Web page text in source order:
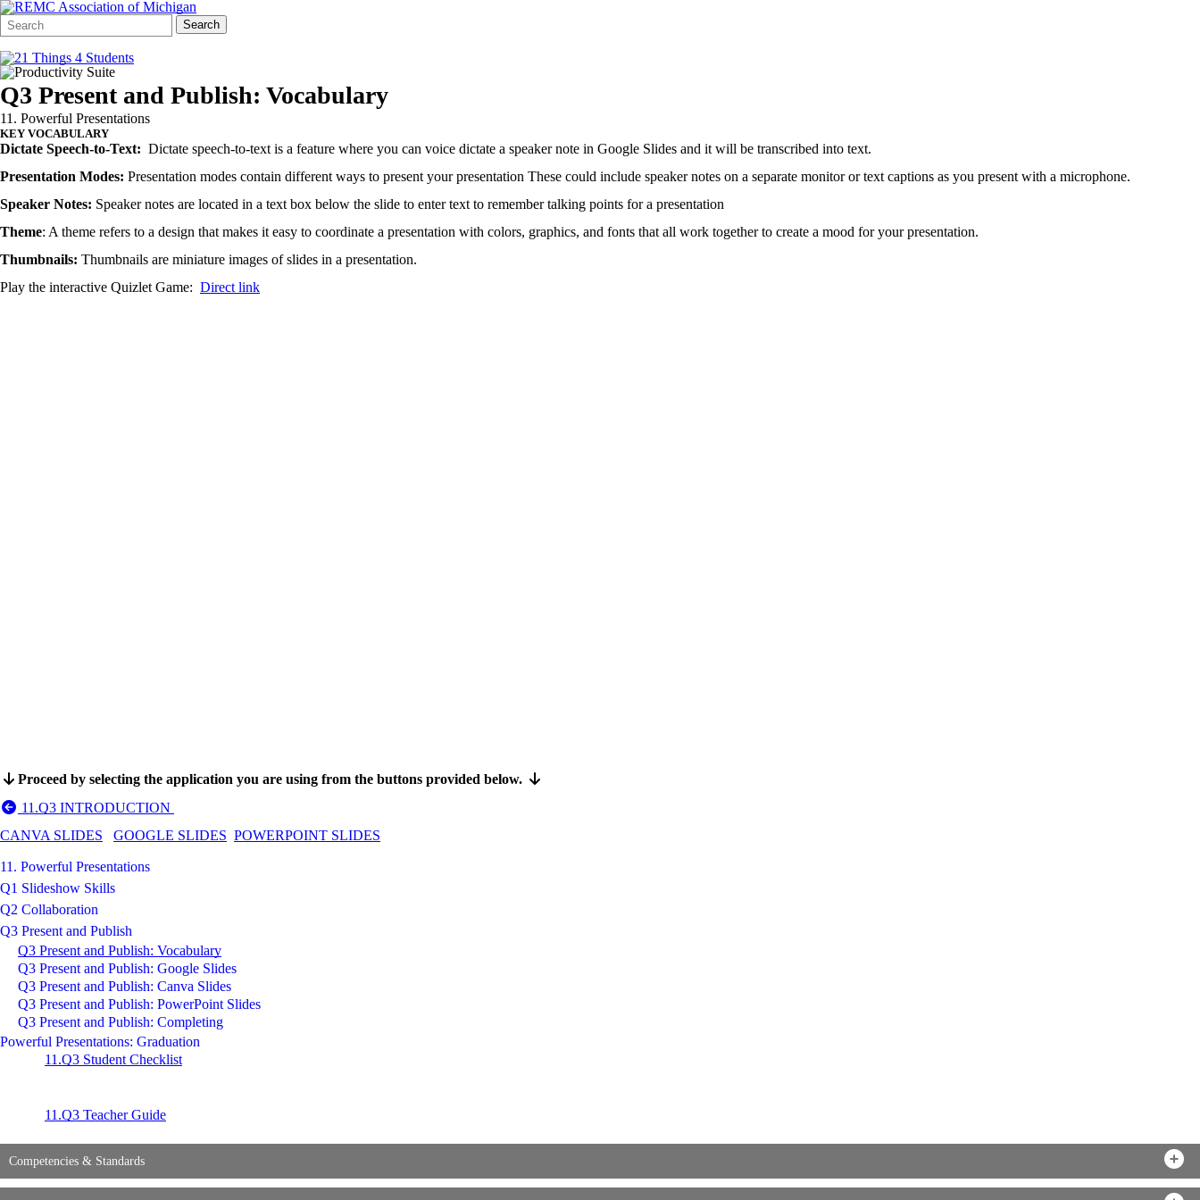
Search
Form
Quick
Search:
Search
Q3 Present and Publish: Vocabulary
11. Powerful Presentations
KEY VOCABULARY
Dictate Speech-to-Text: Dictate speech-to-text is a feature where you can voice dictate a speaker note in Google Slides and it will be transcribed into text.
Presentation Modes: Presentation modes contain different ways to present your presentation These could include speaker notes on a separate monitor or text captions as you present with a microphone.
Speaker Notes: Speaker notes are located in a text box below the slide to enter text to remember talking points for a presentation
Theme: A theme refers to a design that makes it easy to coordinate a presentation with colors, graphics, and fonts that all work together to create a mood for your presentation.
Thumbnails: Thumbnails are miniature images of slides in a presentation.
Play the interactive Quizlet Game: Direct link
Proceed by selecting the application you are using from the buttons provided below.
11.Q3 INTRODUCTION
CANVA SLIDES
GOOGLE SLIDES POWERPOINT SLIDES
11. Powerful Presentations
Q1 Slideshow Skills
Q2 Collaboration
Q3 Present and Publish
Q3 Present and Publish: Vocabulary
Q3 Present and Publish: Google Slides
Q3 Present and Publish: Canva Slides
Q3 Present and Publish: PowerPoint Slides
Q3 Present and Publish: Completing
Powerful Presentations: Graduation
11.Q3 Student Checklist
11.Q3 Teacher Guide
Competencies & Standards